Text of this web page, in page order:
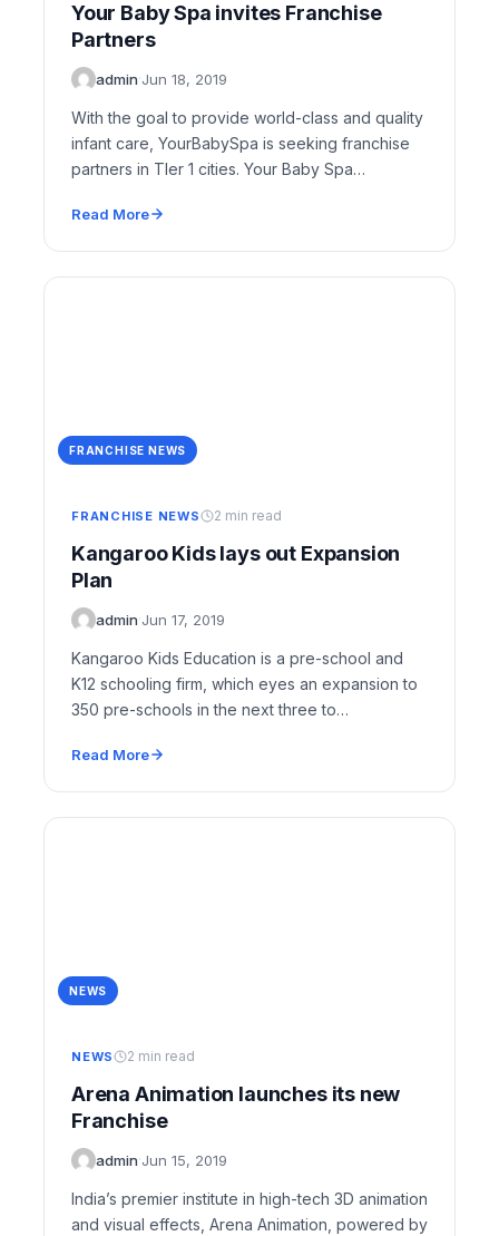
Your Baby Spa invites Franchise
Partners
admin·Jun 18, 2019
With the goal to provide world-class and quality
infant care, YourBabySpa is seeking franchise
partners in TIer 1 cities. Your Baby Spa…
Read More
FRANCHISE NEWS
FRANCHISE NEWS 2 min read
Kangaroo Kids lays out Expansion
Plan
admin·Jun 17, 2019
Kangaroo Kids Education is a pre-school and
K12 schooling firm, which eyes an expansion to
350 pre-schools in the next three to…
Read More
NEWS
NEWS 2 min read
Arena Animation launches its new
Franchise
admin·Jun 15, 2019
India’s premier institute in high-tech 3D animation
and visual effects, Arena Animation, powered by